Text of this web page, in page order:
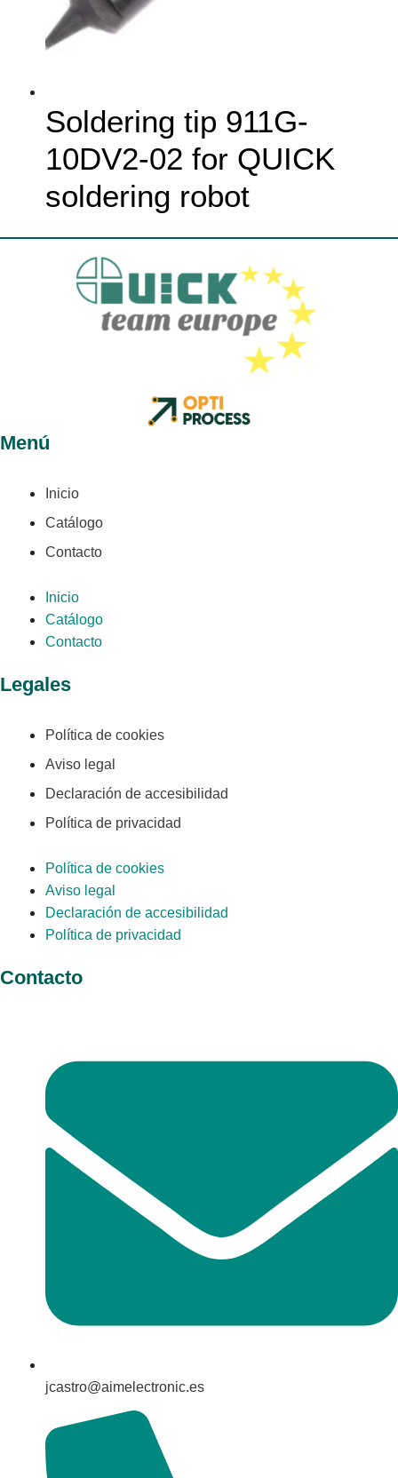
Soldering tip 911G-
10DV2-02 for QUICK
soldering robot
Menú
Inicio
Catálogo
Contacto
Inicio
Catálogo
Contacto
Legales
Política de cookies
Aviso legal
Declaración de accesibilidad
Política de privacidad
Política de cookies
Aviso legal
Declaración de accesibilidad
Política de privacidad
Contacto
jcastro@aimelectronic.es